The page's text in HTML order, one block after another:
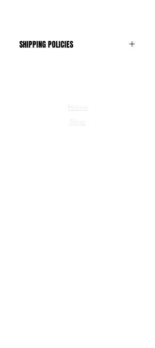
SHIPPING POLICIES
Home
Shop